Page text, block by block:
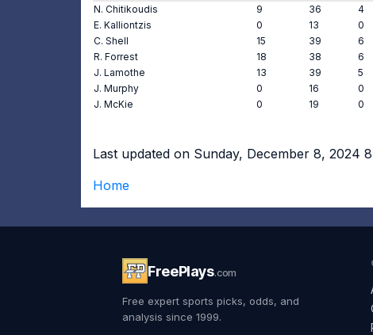
N. Chitikoudis
9 36 4
E. Kalliontzis
0 13 0
C. Shell
15 39 6
R. Forrest
18 38 6
J. Lamothe
13 39 5
J. Murphy
0 16 0
J. McKie
0 19 0
Last updated on Sunday, December 8, 2024
Home
FreePlays.com
Free expert sports picks, odds, and
analysis since 1999.